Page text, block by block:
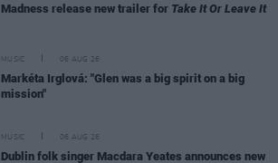
Madness release new trailer for Take It Or Leave It
MUSIC 06 AUG 26
Markéta Irglová: "Glen was a big spirit on a big
mission"
MUSIC 06 AUG 26
Dublin folk singer Macdara Yeates announces new